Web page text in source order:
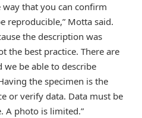
way that you can confirm
reproducible,” Motta said.
the description was
the best practice. There are
we be able to describe
the specimen is the
or verify data. Data must be
A photo is limited.”